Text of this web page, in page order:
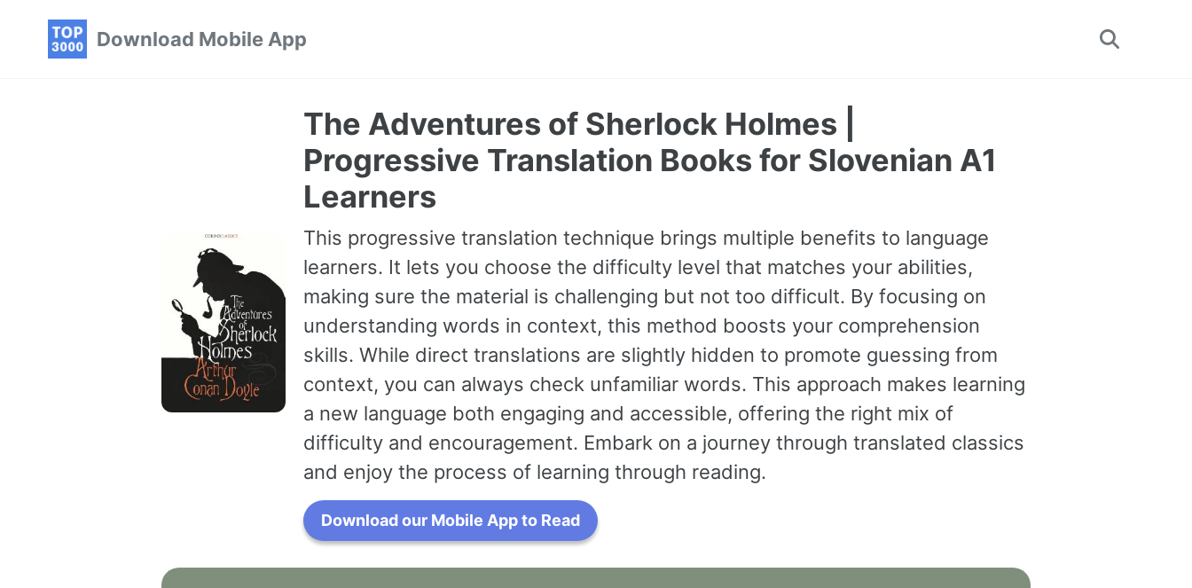
Download Mobile App
Toggle
The Adventures of Sherlock Holmes |
Progressive Translation Books for Slovenian A1
Learners
This progressive translation technique brings multiple benefits to language
learners. It lets you choose the difficulty level that matches your abilities,
making sure the material is challenging but not too difficult. By focusing on
understanding words in context, this method boosts your comprehension
skills. While direct translations are slightly hidden to promote guessing from
context, you can always check unfamiliar words. This approach makes learning
a new language both engaging and accessible, offering the right mix of
difficulty and encouragement. Embark on a journey through translated classics
and enjoy the process of learning through reading.
Download our Mobile App to Read